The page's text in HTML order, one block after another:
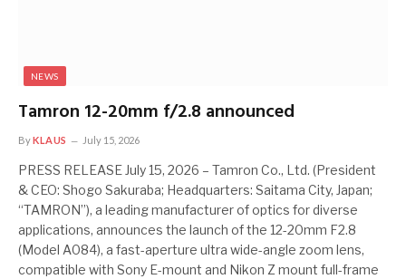
NEWS
Tamron 12-20mm f/2.8 announced
ByKLAUS July 15, 2026
PRESS RELEASE July 15, 2026 – Tamron Co., Ltd. (President
& CEO: Shogo Sakuraba; Headquarters: Saitama City, Japan;
“TAMRON”), a leading manufacturer of optics for diverse
applications, announces the launch of the 12-20mm F2.8
(Model A084), a fast-aperture ultra wide-angle zoom lens,
compatible with Sony E-mount and Nikon Z mount full-frame